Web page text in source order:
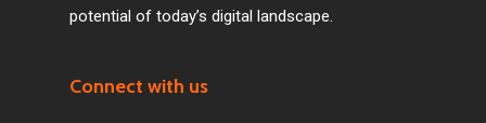
potential of today’s digital landscape.
Connect with us